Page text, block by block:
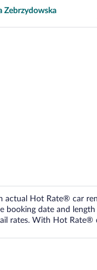
Zebrzydowska
actual Hot Rate® car
booking date and
rates. With Hot Rate®